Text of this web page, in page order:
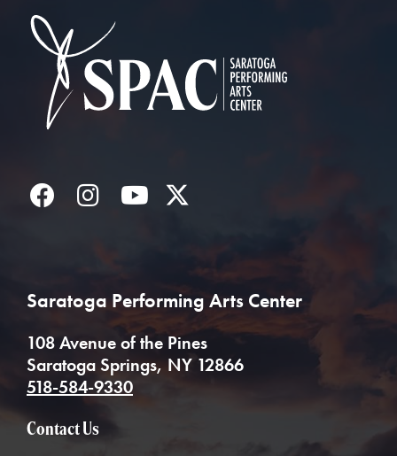
FacebookInstagramYouTube
Saratoga Performing Arts Center
108 Avenue of the Pines
Saratoga Springs, NY 12866
518-584-9330
Contact Us